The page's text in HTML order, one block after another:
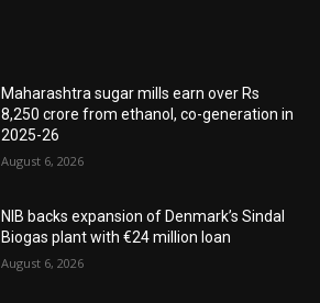
Maharashtra sugar mills earn over Rs
8,250 crore from ethanol, co-generation in
2025-26
August 6, 2026
NIB backs expansion of Denmark’s Sindal
Biogas plant with €24 million loan
August 6, 2026